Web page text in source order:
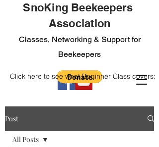
SnoKing Beekeepers
Association
Classes, Networking & Support for
Beekeepers
Click here to see what Beginner Class covers:
Post
All Posts